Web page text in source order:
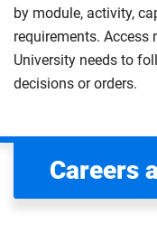
by module, activity,
requirements. Access
University needs to
decisions or orders.
Careers